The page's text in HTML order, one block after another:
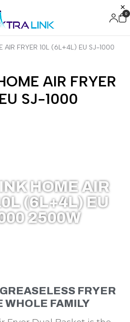
0
AIR FRYER 10L (6L+4L) EU SJ-1000
AIR FRYER
SJ-1000
HOME AIR
(6L+4L) EU
2500W
FRYER
WHOLE FAMILY